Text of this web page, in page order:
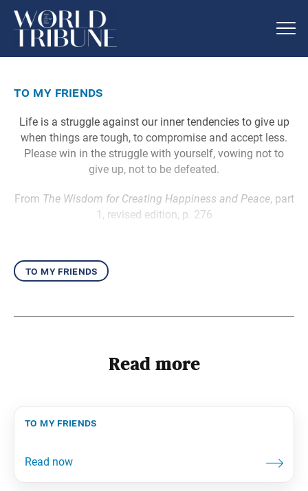
to my friends
Life is a struggle against our inner tendencies to give up
when things are tough, to compromise and accept less.
Please win in the struggle with yourself, vowing not to
give up, not to be defeated.
From The Wisdom for Creating Happiness and Peace, part
1, revised edition, p. 276
to my friends
Read more
to my friends